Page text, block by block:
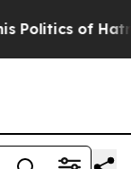
of Hatred”